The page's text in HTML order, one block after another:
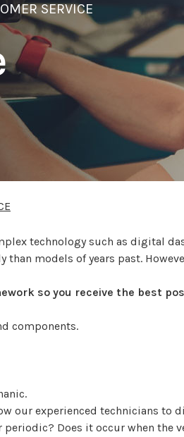
SERVICE
technology such as digital
models of years past.
so you receive the best
components.
our experienced technicians to
Does it occur when the